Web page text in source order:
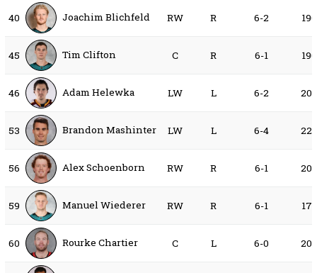
40 Joachim Blichfeld RW R 6-2 190
45 Tim Clifton C R 6-1 190
46 Adam Helewka LW L 6-2
53 Brandon Mashinter LW L 6-4
56 Alex Schoenborn RW R 6-1
59 Manuel Wiederer RW R 6-1 175
60 Rourke Chartier C L 6-0